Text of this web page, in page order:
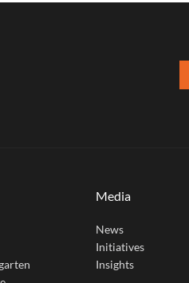
Media
News
Initiatives
Insights